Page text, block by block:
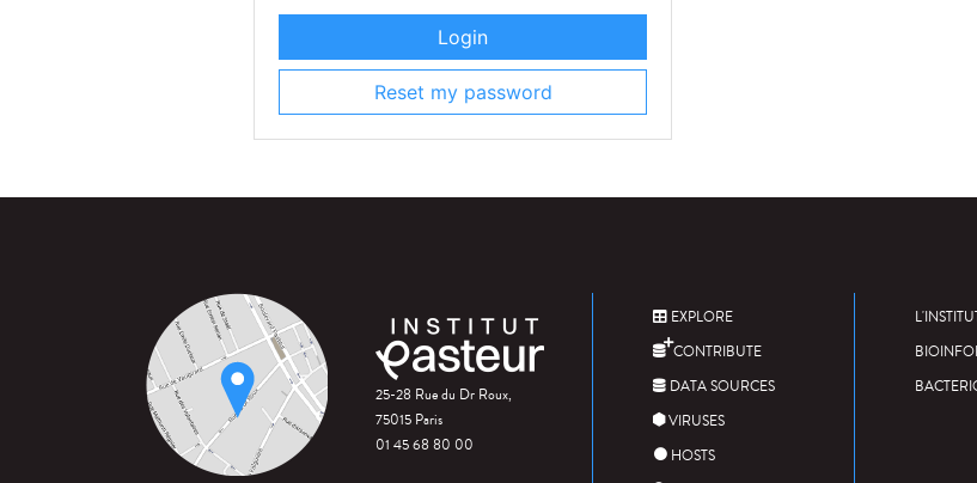
Login
Reset my password
25-28 Rue du Dr Roux,
75015 Paris
01 45 68 80 00
EXPLORE
CONTRIBUTE
DATA SOURCES
VIRUSES
HOSTS